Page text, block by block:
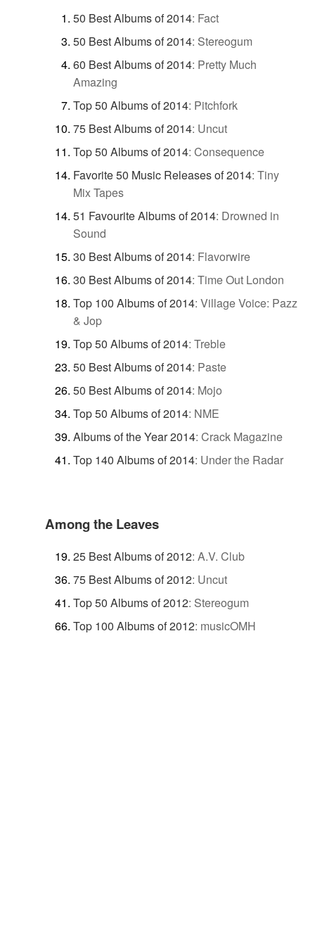
50 Best Albums of 2014: Fact
50 Best Albums of 2014: Stereogum
60 Best Albums of 2014: Pretty Much
Amazing
Top 50 Albums of 2014: Pitchfork
75 Best Albums of 2014: Uncut
Top 50 Albums of 2014: Consequence
Favorite 50 Music Releases of 2014: Tiny
Mix Tapes
51 Favourite Albums of 2014: Drowned in
Sound
30 Best Albums of 2014: Flavorwire
30 Best Albums of 2014: Time Out London
Top 100 Albums of 2014: Village Voice: Pazz
& Jop
Top 50 Albums of 2014: Treble
50 Best Albums of 2014: Paste
50 Best Albums of 2014: Mojo
Top 50 Albums of 2014: NME
Albums of the Year 2014: Crack Magazine
Top 140 Albums of 2014: Under the Radar
Among the Leaves
25 Best Albums of 2012: A.V. Club
75 Best Albums of 2012: Uncut
Top 50 Albums of 2012: Stereogum
Top 100 Albums of 2012: musicOMH